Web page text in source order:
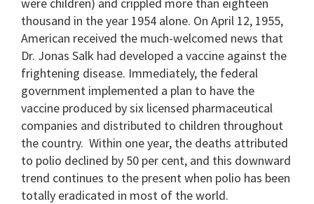
thousand in the year 1954 alone. On April 12, 1955,
American received the much-welcomed news that
Dr. Jonas Salk had developed a vaccine against the
frightening disease. Immediately, the federal
government implemented a plan to have the
vaccine produced by six licensed pharmaceutical
companies and distributed to children throughout
the country. Within one year, the deaths attributed
to polio declined by 50 per cent, and this downward
trend continues to the present when polio has been
totally eradicated in most of the world.